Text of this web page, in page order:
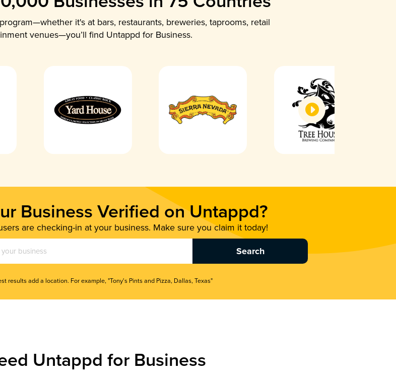
it's at bars, restaurants, breweries, taprooms, retail
venues—you’ll find Untappd for Business.
Business Verified on Untappd?
are checking-in at your business. Make sure you claim it today!
results add a location. For example, "Tony's Pints and Pizza, Dallas, Texas"
Untappd for Business